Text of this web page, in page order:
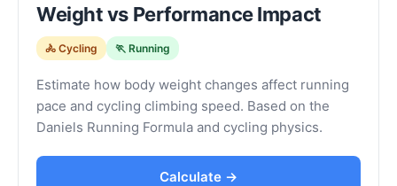
Weight vs Performance Impact
🚴 Cycling 🏃 Running
Estimate how body weight changes affect running
pace and cycling climbing speed. Based on the
Daniels Running Formula and cycling physics.
Calculate →